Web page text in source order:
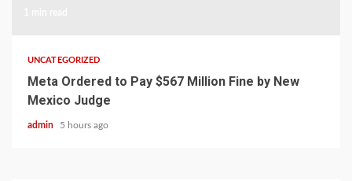
UNCATEGORIZED
Meta Ordered to Pay $567 Million Fine by New
Mexico Judge
admin 5 hours ago